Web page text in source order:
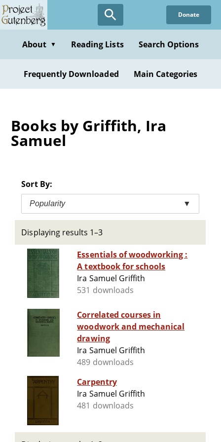
Skip
to
content
Donate
About ▼ Reading Lists Search Options
Frequently Downloaded Main Categories
Books by Griffith, Ira
Samuel
Sort By:
Popularity ▼
Displaying results 1–3
Essentials of woodworking :
A textbook for schools
Ira Samuel Griffith
531 downloads
Correlated courses in
woodwork and mechanical
drawing
Ira Samuel Griffith
489 downloads
Carpentry
Ira Samuel Griffith
481 downloads